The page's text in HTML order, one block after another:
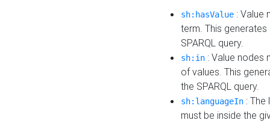
sh:hasValue : Value
term. This
SPARQL query.
sh:in : Value nodes
of values. This
the SPARQL query.
sh:languageIn :
must be inside the